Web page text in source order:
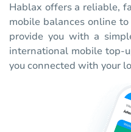
Hablax offers a reliable,
mobile balances online
provide you with a
international mobile top-
you connected with your